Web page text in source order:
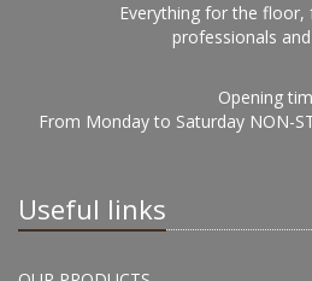
Everything for the floor,
professionals
Opening
From Monday to Saturday NON-
Useful links